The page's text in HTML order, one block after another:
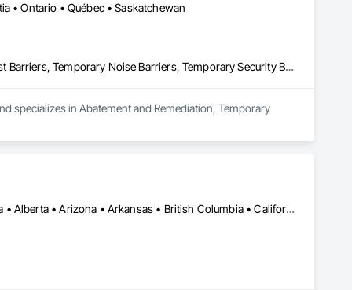
• Ontario • Québec • Saskatchewan
Abatement and Remediation, Temporary Barricades, Temporary Dust Barriers, Temporary Noise Barriers, Temporary Security Barriers
specializes in Abatement and Remediation, Temporary
Calgary, AB • Cambridge, ON • Washington, DC • Alabama • Alaska • Alberta • Arizona • Arkansas • British Columbia • California • Colorado • Connecticut • Florida • Georgia • Hawaii • Idaho • Illinois • Indiana • Iowa • Kansas • Kentucky • Louisiana • Maine • Manitoba • Maryland • Massachusetts • Michigan • Minnesota • Mississippi • Missouri • Montana • Nebraska • Nevada • New Brunswick • New Hampshire • New Jersey • New Mexico • New York • Newfoundland and Labrador • North Carolina • North Dakota • Nova Scotia • Ohio • Oklahoma • Ontario • Oregon • Pennsylvania • Prince Edward Island • Québec • Rhode Island • Saskatchewan • South Carolina • South Dakota • Tennessee • Texas • Utah • Vermont • Virginia • Washington • West Virginia • Wisconsin • Wyoming